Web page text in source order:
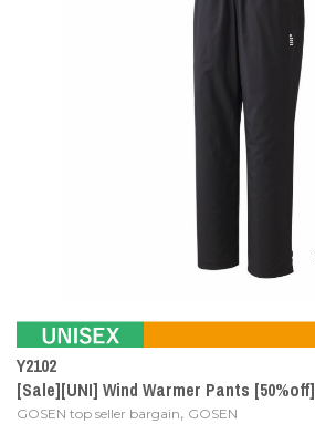
Y2102
[Sale][UNI] Wind Warmer Pants [50%off]
GOSEN top seller bargain, GOSEN